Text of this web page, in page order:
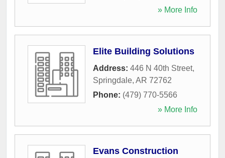
» More Info
Elite Building Solutions
Address: 446 N 40th Street,
Springdale, AR 72762
Phone: (479) 770-5566
» More Info
Evans Construction